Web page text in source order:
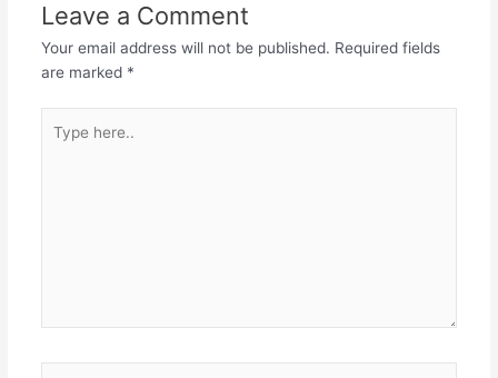
Leave a Comment
Your email address will not be published. Required fields
are marked *
here..